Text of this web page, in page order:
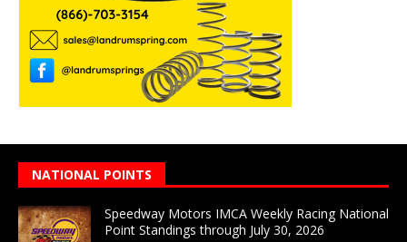
NATIONAL POINTS
Speedway Motors IMCA Weekly Racing National
Point Standings through July 30, 2026